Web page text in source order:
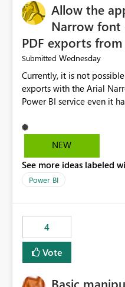
Allow the
Narrow font
PDF exports
Submitted Wednesday
Currently, it is not
exports with the Arial
Power BI service even it
not listed as default font
settings: Font List
font is a business
submissions.
NEW
See more ideas labeled
Power BI
4
Vote